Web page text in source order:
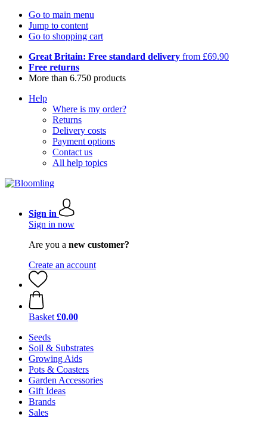
Go to main menu
Jump to content
Go to shopping cart
Great Britain: Free standard delivery from £69.90
Free returns
More than 6.750 products
Help
Where is my order?
Returns
Delivery costs
Payment options
Contact us
All help topics
Sign in
Sign in now
Are you a new customer?
Create an account
Basket £0.00
Seeds
Soil & Substrates
Growing Aids
Pots & Coasters
Garden Accessories
Gift Ideas
Brands
Sales